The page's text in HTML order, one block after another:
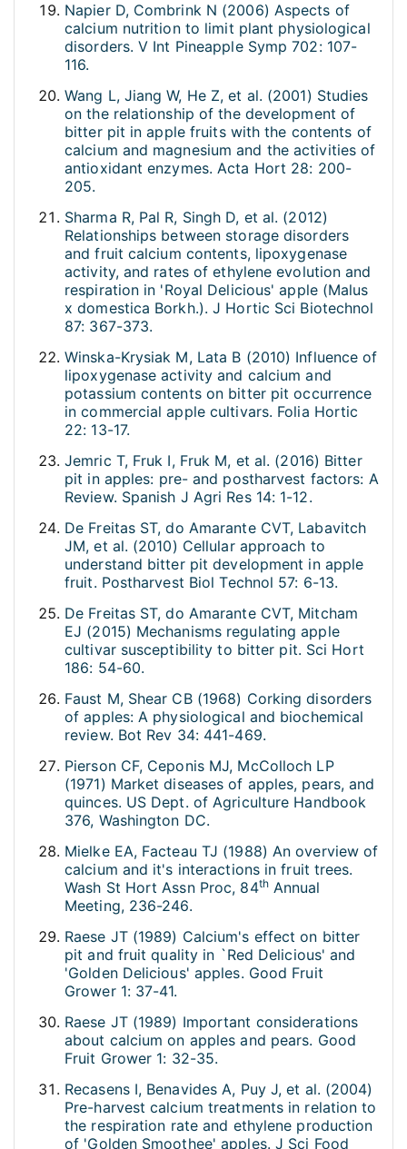
Napier D, Combrink N (2006) Aspects of
calcium nutrition to limit plant physiological
disorders. V Int Pineapple Symp 702: 107-
116.
Wang L, Jiang W, He Z, et al. (2001) Studies
on the relationship of the development of
bitter pit in apple fruits with the contents of
calcium and magnesium and the activities of
antioxidant enzymes. Acta Hort 28: 200-
205.
Sharma R, Pal R, Singh D, et al. (2012)
Relationships between storage disorders
and fruit calcium contents, lipoxygenase
activity, and rates of ethylene evolution and
respiration in 'Royal Delicious' apple (Malus
x domestica Borkh.). J Hortic Sci Biotechnol
87: 367-373.
Winska-Krysiak M, Lata B (2010) Influence of
lipoxygenase activity and calcium and
potassium contents on bitter pit occurrence
in commercial apple cultivars. Folia Hortic
22: 13-17.
Jemric T, Fruk I, Fruk M, et al. (2016) Bitter
pit in apples: pre- and postharvest factors: A
Review. Spanish J Agri Res 14: 1-12.
De Freitas ST, do Amarante CVT, Labavitch
JM, et al. (2010) Cellular approach to
understand bitter pit development in apple
fruit. Postharvest Biol Technol 57: 6-13.
De Freitas ST, do Amarante CVT, Mitcham
EJ (2015) Mechanisms regulating apple
cultivar susceptibility to bitter pit. Sci Hort
186: 54-60.
Faust M, Shear CB (1968) Corking disorders
of apples: A physiological and biochemical
review. Bot Rev 34: 441-469.
Pierson CF, Ceponis MJ, McColloch LP
(1971) Market diseases of apples, pears, and
quinces. US Dept. of Agriculture Handbook
376, Washington DC.
Mielke EA, Facteau TJ (1988) An overview of
calcium and it's interactions in fruit trees.
Wash St Hort Assn Proc, 84thAnnual
Meeting, 236-246.
Raese JT (1989) Calcium's effect on bitter
pit and fruit quality in `Red Delicious' and
'Golden Delicious' apples. Good Fruit
Grower 1: 37-41.
Raese JT (1989) Important considerations
about calcium on apples and pears. Good
Fruit Grower 1: 32-35.
Recasens I, Benavides A, Puy J, et al. (2004)
Pre-harvest calcium treatments in relation to
the respiration rate and ethylene production
of 'Golden Smoothee' apples. J Sci Food